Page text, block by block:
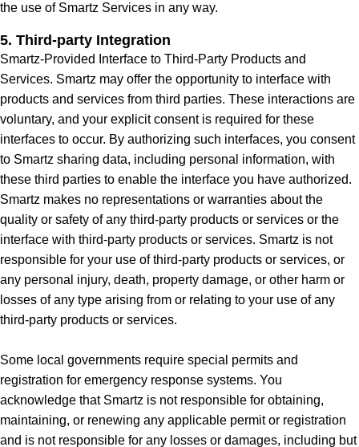
the use of Smartz Services in any way.
5. Third-party Integration
Smartz-Provided Interface to Third-Party Products and
Services. Smartz may offer the opportunity to interface with
products and services from third parties. These interactions are
voluntary, and your explicit consent is required for these
interfaces to occur. By authorizing such interfaces, you consent
to Smartz sharing data, including personal information, with
these third parties to enable the interface you have authorized.
Smartz makes no representations or warranties about the
quality or safety of any third-party products or services or the
interface with third-party products or services. Smartz is not
responsible for your use of third-party products or services, or
any personal injury, death, property damage, or other harm or
losses of any type arising from or relating to your use of any
third-party products or services.
Some local governments require special permits and
registration for emergency response systems. You
acknowledge that Smartz is not responsible for obtaining,
maintaining, or renewing any applicable permit or registration
and is not responsible for any losses or damages, including but